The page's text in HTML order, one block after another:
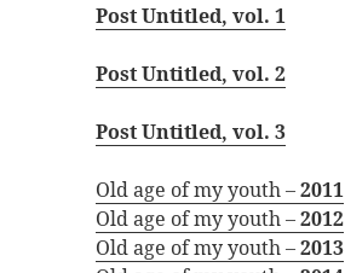
Post Untitled, vol. 1
Post Untitled, vol. 2
Post Untitled, vol. 3
Old age of my youth –2011
Old age of my youth –2012
Old age of my youth –2013